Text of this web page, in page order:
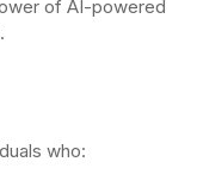
of AI-powered
who: